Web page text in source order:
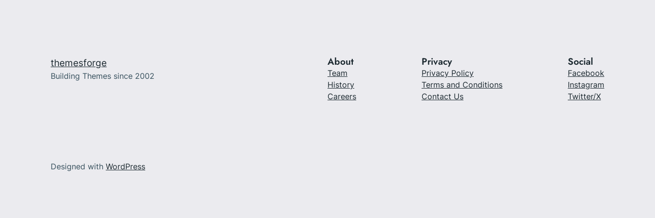
themesforge
Building Themes since 2002
About
Team
History
Careers
Privacy
Privacy Policy
Terms and Conditions
Contact Us
Social
Facebook
Instagram
Twitter/X
Designed with WordPress